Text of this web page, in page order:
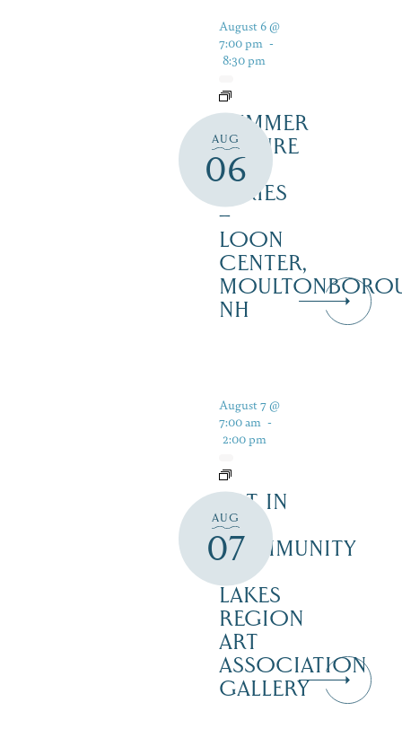
AUG
06
August 6 @
7:00 pm -
8:30 pm
SUMMER
NATURE
TALK
SERIES
–
LOON
CENTER,
NH
AUG
07
August 7 @
7:00 am -
2:00 pm
ART IN
THE
COMMUNITY
LAKES
REGION
ART
ASSOCIATION
GALLERY